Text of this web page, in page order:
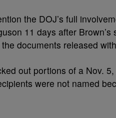
the DOJ’s full
11 days after
documents released
out portions of a Nov.
were not named